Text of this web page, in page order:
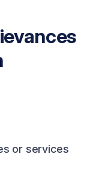
or services